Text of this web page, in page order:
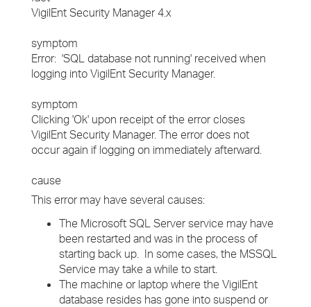
VigilEnt Security Manager 4.x
symptom
Error: 'SQL database not running' received when
logging into VigilEnt Security Manager.
symptom
Clicking 'Ok' upon receipt of the error closes
VigilEnt Security Manager. The error does not
occur again if logging on immediately afterward.
cause
This error may have several causes:
The Microsoft SQL Server service may have
been restarted and was in the process of
starting back up. In some cases, the MSSQL
Service may take a while to start.
The machine or laptop where the VigilEnt
database resides has gone into suspend or